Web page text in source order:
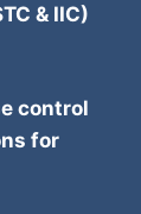
& IIC)
control
for